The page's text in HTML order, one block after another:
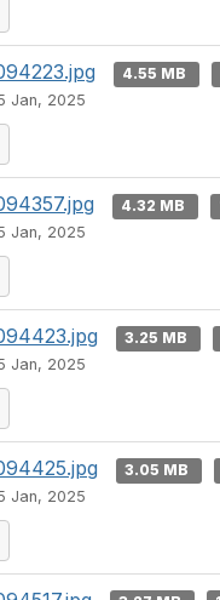
4.55 MB
Jan, 2025
4.32 MB
Jan, 2025
3.25 MB
Jan, 2025
3.05 MB
Jan, 2025